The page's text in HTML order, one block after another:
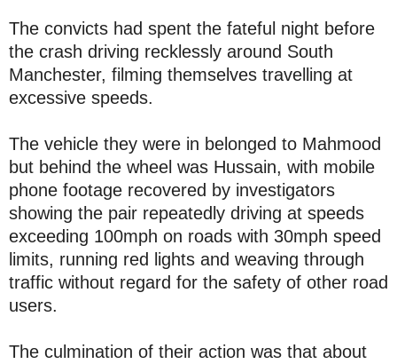
The convicts had spent the fateful night before
the crash driving recklessly around South
Manchester, filming themselves travelling at
excessive speeds.
The vehicle they were in belonged to Mahmood
but behind the wheel was Hussain, with mobile
phone footage recovered by investigators
showing the pair repeatedly driving at speeds
exceeding 100mph on roads with 30mph speed
limits, running red lights and weaving through
traffic without regard for the safety of other road
users.
The culmination of their action was that about